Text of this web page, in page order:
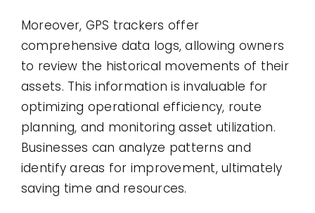
Moreover, GPS trackers offer
comprehensive data logs, allowing owners
to review the historical movements of their
assets. This information is invaluable for
optimizing operational efficiency, route
planning, and monitoring asset utilization.
Businesses can analyze patterns and
identify areas for improvement, ultimately
saving time and resources.